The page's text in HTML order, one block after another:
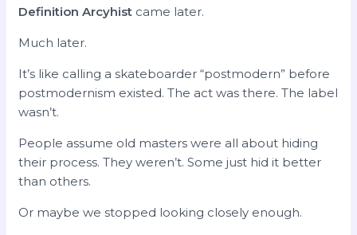
Definition Arcyhist came later.
Much later.
It’s like calling a skateboarder “postmodern” before
postmodernism existed. The act was there. The label
wasn’t.
People assume old masters were all about hiding
their process. They weren’t. Some just hid it better
than others.
Or maybe we stopped looking closely enough.